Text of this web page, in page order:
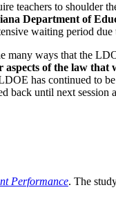
teachers to shoulder
Department of
waiting period
many ways that the
of the law
has continued to
until next session
Performance. The